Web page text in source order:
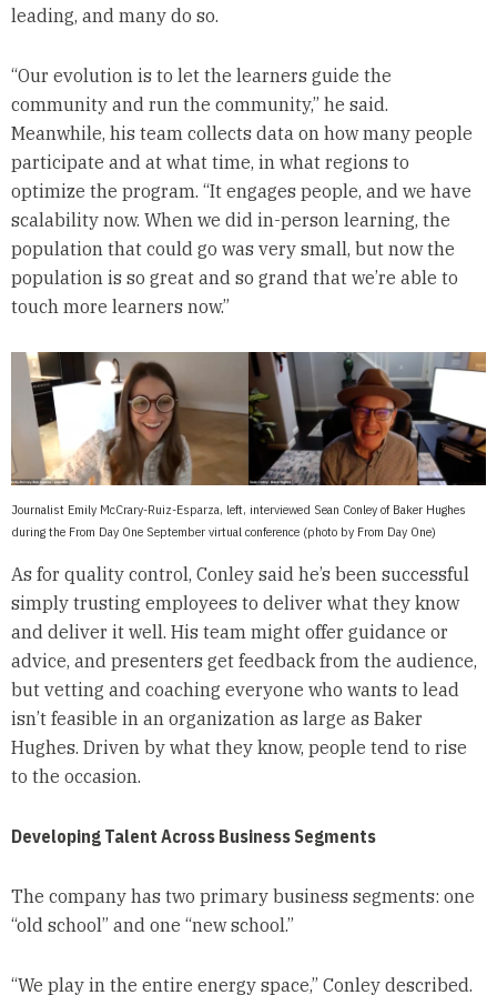
leading, and many do so.
“Our evolution is to let the learners guide the
community and run the community,” he said.
Meanwhile, his team collects data on how many people
participate and at what time, in what regions to
optimize the program. “It engages people, and we have
scalability now. When we did in-person learning, the
population that could go was very small, but now the
population is so great and so grand that we’re able to
touch more learners now.”
Journalist Emily McCrary-Ruiz-Esparza, left, interviewed Sean Conley of Baker Hughes
during the From Day One September virtual conference (photo by From Day One)
As for quality control, Conley said he’s been successful
simply trusting employees to deliver what they know
and deliver it well. His team might offer guidance or
advice, and presenters get feedback from the audience,
but vetting and coaching everyone who wants to lead
isn’t feasible in an organization as large as Baker
Hughes. Driven by what they know, people tend to rise
to the occasion.
Developing Talent Across Business Segments
The company has two primary business segments: one
“old school” and one “new school.”
“We play in the entire energy space,” Conley described.